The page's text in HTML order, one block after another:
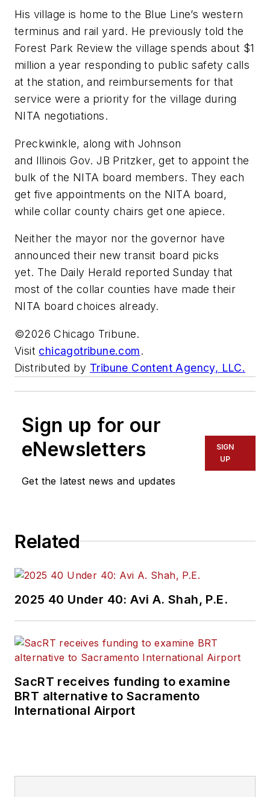
His village is home to the Blue Line’s western
terminus and rail yard. He previously told the
Forest Park Review the village spends about $1
million a year responding to public safety calls
at the station, and reimbursements for that
service were a priority for the village during
NITA negotiations.
Preckwinkle, along with Johnson
and Illinois Gov. JB Pritzker, get to appoint the
bulk of the NITA board members. They each
get five appointments on the NITA board,
while collar county chairs get one apiece.
Neither the mayor nor the governor have
announced their new transit board picks
yet. The Daily Herald reported Sunday that
most of the collar counties have made their
NITA board choices already.
©2026 Chicago Tribune.
Visit chicagotribune.com.
Distributed by Tribune Content Agency, LLC.
Sign up for our
eNewsletters
Get the latest news and updates
SIGN
UP
Related
2025 40 Under 40: Avi A. Shah, P.E.
SacRT receives funding to examine
BRT alternative to Sacramento
International Airport